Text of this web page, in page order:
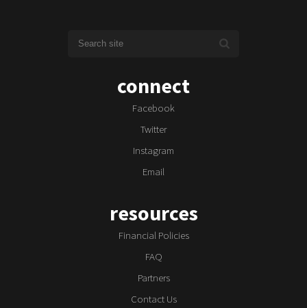
connect
Facebook
Twitter
Instagram
Email
resources
Financial Policies
FAQ
Partners
Contact Us